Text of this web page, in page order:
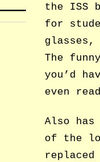
the ISS
for
glasses,
The
you’d
even
Also has
of the
replaced